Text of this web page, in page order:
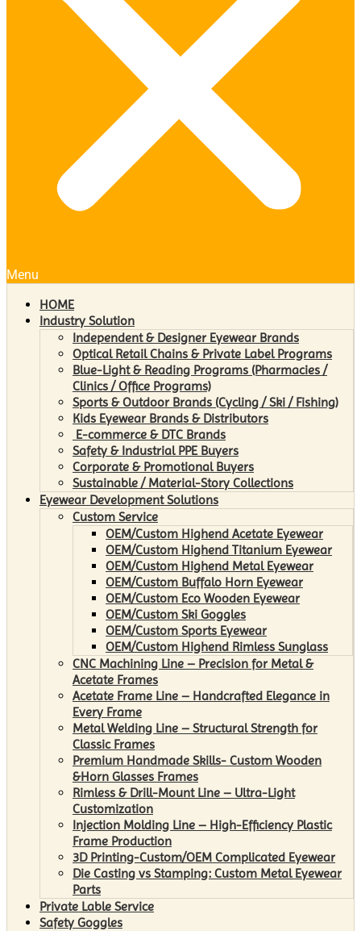
Menu
HOME
Industry Solution
Independent & Designer Eyewear Brands
Optical Retail Chains & Private Label Programs
Blue-Light & Reading Programs (Pharmacies /
Clinics / Office Programs)
Sports & Outdoor Brands (Cycling / Ski / Fishing)
Kids Eyewear Brands & Distributors
E-commerce & DTC Brands
Safety & Industrial PPE Buyers
Corporate & Promotional Buyers
Sustainable / Material-Story Collections
Eyewear Development Solutions
Custom Service
OEM/Custom Highend Acetate Eyewear
OEM/Custom Highend Titanium Eyewear
OEM/Custom Highend Metal Eyewear
OEM/Custom Buffalo Horn Eyewear
OEM/Custom Eco Wooden Eyewear
OEM/Custom Ski Goggles
OEM/Custom Sports Eyewear
OEM/Custom Highend Rimless Sunglass
CNC Machining Line – Precision for Metal &
Acetate Frames
Acetate Frame Line – Handcrafted Elegance in
Every Frame
Metal Welding Line – Structural Strength for
Classic Frames
Premium Handmade Skills- Custom Wooden
&Horn Glasses Frames
Rimless & Drill-Mount Line – Ultra-Light
Customization
Injection Molding Line – High-Efficiency Plastic
Frame Production
3D Printing-Custom/OEM Complicated Eyewear
Die Casting vs Stamping: Custom Metal Eyewear
Parts
Private Lable Service
Safety Goggles